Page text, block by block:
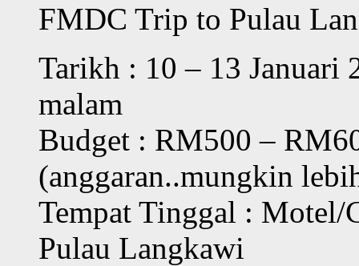
FMDC Trip to Pulau
Tarikh : 10 – 13 Januari
malam
Budget : RM500 –
(anggaran..mungkin
Tempat Tinggal : Motel/
Pulau Langkawi